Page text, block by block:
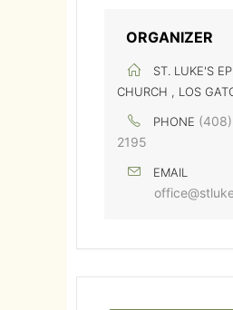
ORGANIZER
ST. LUKE'S
CHURCH , LOS
PHONE
2195
EMAIL